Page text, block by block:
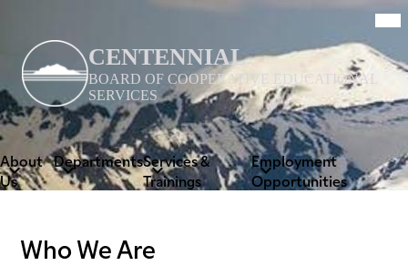
Skip
main
content
CENTENNIAL
BOARD OF COOPERATIVE EDUCATIONAL
SERVICES
About
Us
DepartmentsServices &
Trainings
Employment
Opportunities
Who We Are